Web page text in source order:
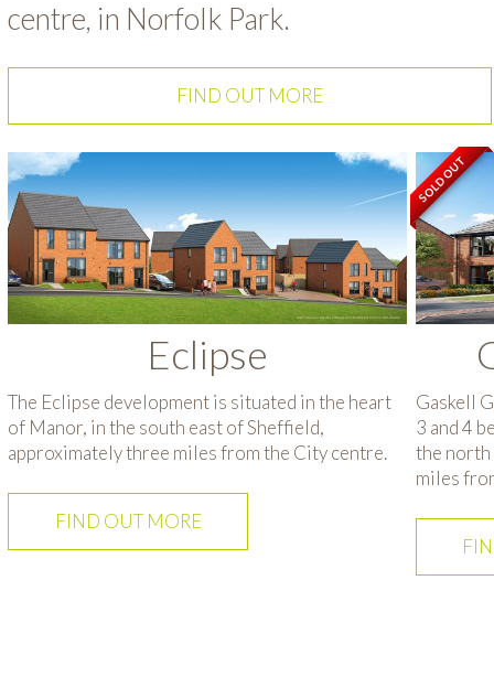
centre, in Norfolk Park.
FIND OUT MORE
Eclipse
The Eclipse development is situated in the heart
of Manor, in the south east of Sheffield,
approximately three miles from the City centre.
FIND OUT MORE
Gaskell
3 and 4
the north
miles
SOLD OUT